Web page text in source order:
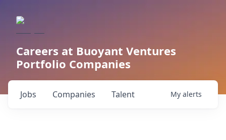
Careers at Buoyant Ventures
Portfolio Companies
Jobs Companies Talent My alerts